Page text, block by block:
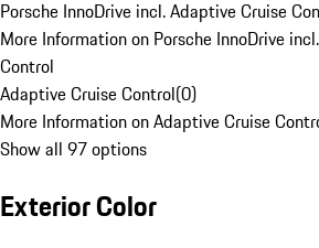
Porsche InnoDrive incl. Adaptive Cruise
More Information on Porsche InnoDrive
Control
Adaptive Cruise Control(0)
More Information on Adaptive Cruise
Show all 97 options
Exterior Color